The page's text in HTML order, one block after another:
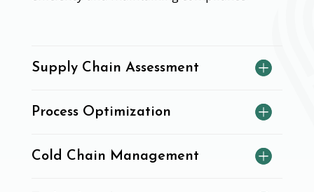
Supply Chain Assessment
Process Optimization
Cold Chain Management